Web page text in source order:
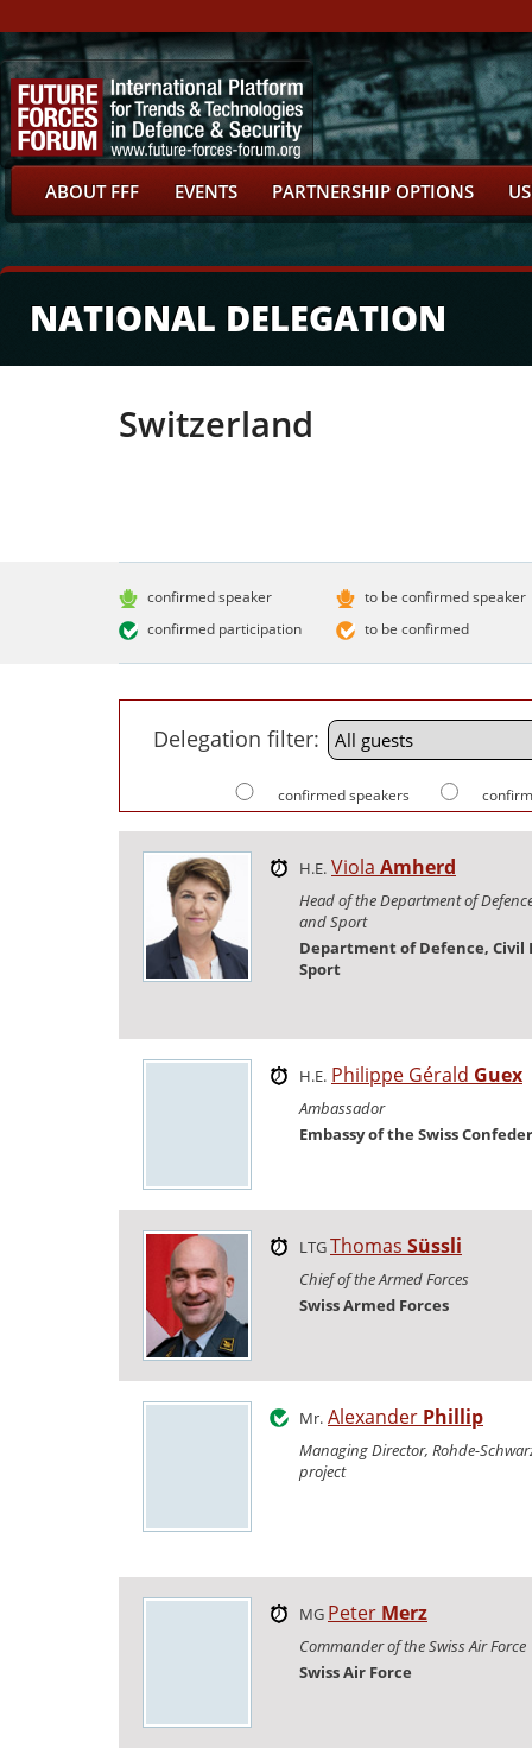
ABOUT FFF EVENTS PARTNERSHIP OPTIONS
NATIONAL DELEGATION
Switzerland
confirmed speaker
confirmed participation
to be confirmed speaker
to be confirmed
Delegation filter:
confirmed speakers
H.E. Viola Amherd
Head of the Department of
and Sport
Department of Defence,
Sport
H.E. Philippe Gérald Guex
Ambassador
Embassy of the Swiss
LTGThomas Süssli
Chief of the Armed Forces
Swiss Armed Forces
Mr. Alexander Phillip
Managing Director, Rohde-
project
MG Peter Merz
Commander of the Swiss Air Force
Swiss Air Force